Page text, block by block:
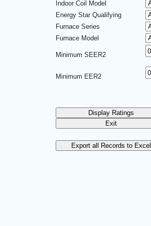
Indoor Coil Model
Energy Star Qualifying
Furnace Series
Furnace Model
Minimum SEER2
Minimum EER2